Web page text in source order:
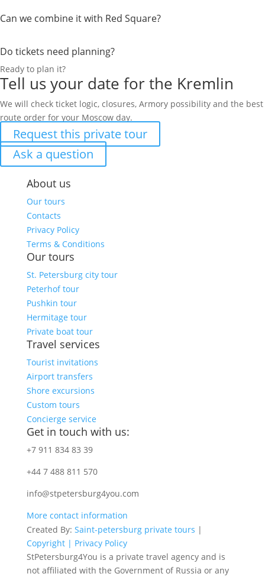
Can we combine it with Red Square?
Do tickets need planning?
Ready to plan it?
Tell us your date for the Kremlin
We will check ticket logic, closures, Armory possibility and the best
route order for your Moscow day.
Request this private tour
Ask a question
About us
Our tours
Contacts
Privacy Policy
Terms & Conditions
Our tours
St. Petersburg city tour
Peterhof tour
Pushkin tour
Hermitage tour
Private boat tour
Travel services
Tourist invitations
Airport transfers
Shore excursions
Custom tours
Concierge service
Get in touch with us:
+7 911 834 83 39
+44 7 488 811 570
info@stpetersburg4you.com
More contact information
Created By: Saint-petersburg private tours |
Copyright | Privacy Policy
StPetersburg4You is a private travel agency and is
not affiliated with the Government of Russia or any